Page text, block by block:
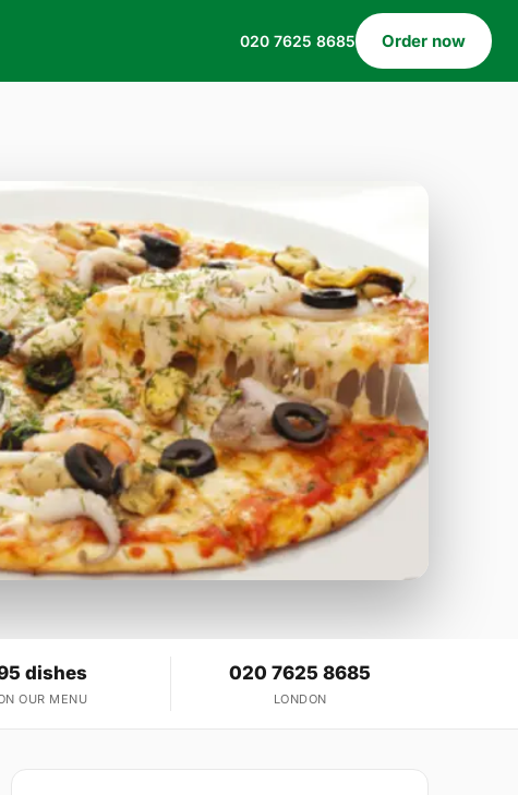
020 7625 8685 Order now
dishes
OUR MENU
020 7625 8685
LONDON